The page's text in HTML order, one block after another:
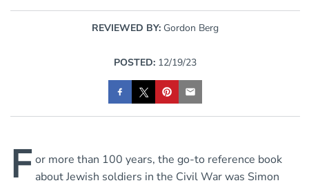
REVIEWED BY: Gordon Berg
POSTED: 12/19/23
F or more than 100 years, the go-to reference book
about Jewish soldiers in the Civil War was Simon